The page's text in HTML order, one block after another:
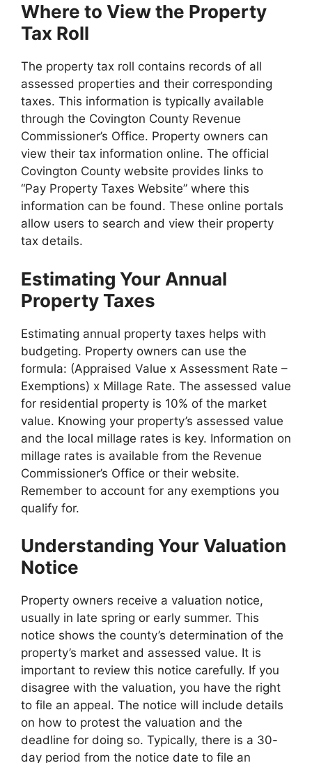
Where to View the Property
Tax Roll
The property tax roll contains records of all
assessed properties and their corresponding
taxes. This information is typically available
through the Covington County Revenue
Commissioner’s Office. Property owners can
view their tax information online. The official
Covington County website provides links to
“Pay Property Taxes Website” where this
information can be found. These online portals
allow users to search and view their property
tax details.
Estimating Your Annual
Property Taxes
Estimating annual property taxes helps with
budgeting. Property owners can use the
formula: (Appraised Value x Assessment Rate –
Exemptions) x Millage Rate. The assessed value
for residential property is 10% of the market
value. Knowing your property’s assessed value
and the local millage rates is key. Information on
millage rates is available from the Revenue
Commissioner’s Office or their website.
Remember to account for any exemptions you
qualify for.
Understanding Your Valuation
Notice
Property owners receive a valuation notice,
usually in late spring or early summer. This
notice shows the county’s determination of the
property’s market and assessed value. It is
important to review this notice carefully. If you
disagree with the valuation, you have the right
to file an appeal. The notice will include details
on how to protest the valuation and the
deadline for doing so. Typically, there is a 30-
day period from the notice date to file an